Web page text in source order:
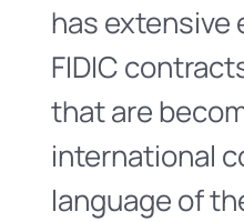
has extensive
FIDIC
that are
international
language of